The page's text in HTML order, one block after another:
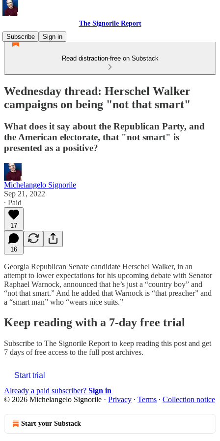
The Signorile Report
Subscribe
Sign in
Read distraction-free on Substack
Wednesday thread: Herschel Walker
campaigns on being "not that smart"
What does it say about the Republican Party, and
the American electorate, that "not smart" is
presented as a positive?
Michelangelo Signorile
Sep 21, 2022
∙ Paid
17
16
Georgia Republican Senate candidate Herschel Walker, in an
attempt to lower expectations for his upcoming debate with Senator
Raphael Warnock, announced that he’s just a “country boy” and
“not that smart.” And he added that Warnock is “that preacher” and
a “smart man” who “wears nice suits.”
Keep reading with a 7-day free trial
Subscribe to The Signorile Report to keep reading this post and get
7 days of free access to the full post archives.
Start trial
Already a paid subscriber? Sign in
© 2026 Michelangelo Signorile · Privacy ∙ Terms ∙ Collection notice
Start your Substack